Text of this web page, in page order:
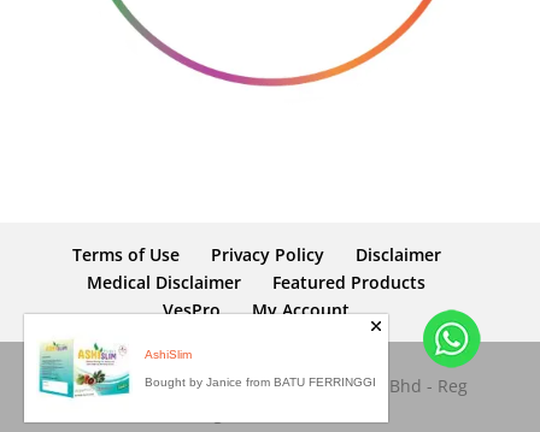
Terms of Use Privacy Policy
Disclaimer
Medical Disclaimer
Featured Products
VesPro
My Account
Copyright © 2026 Dynamic Nutrition Sdn Bhd - Reg
AshiSlim
Bought by Janice from BATU FERRINGGI